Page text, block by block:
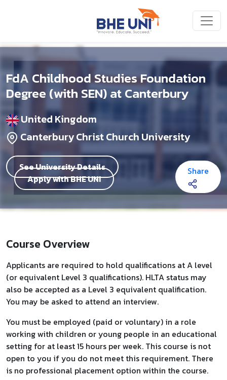
FdA Childhood Studies Foundation
Degree (with SEN) at Canterbury
United Kingdom
Canterbury Christ Church University
See University Details
Apply with BHE UNI
Share
Course Overview
Applicants are required to hold qualifications at A level
(or equivalent Level 3 qualifications). HLTA status may
also be accepted as a Level 3 equivalent qualification.
You may be asked to attend an interview.
You must be employed (paid or voluntary) in a role
working with children or young people in an educational
setting for at least 15 hours per week. This course is not
open to you if you do not meet this requirement. There
is no professional placement option within the course.